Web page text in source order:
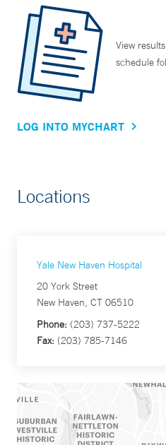
View
schedule
LOG INTO MYCHART
Locations
Yale New Haven Hospital
20 York Street
New Haven, CT 06510
Phone: (203) 737-5222
Fax: (203) 785-7146